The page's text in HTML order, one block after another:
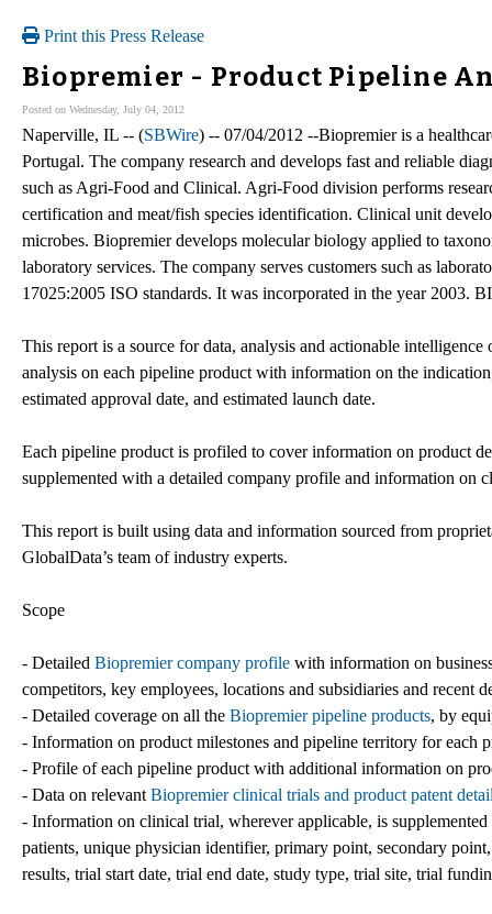
Print this Press Release
Biopremier - Product Pipeline
Posted on Wednesday, July 04, 2012
Naperville, IL -- (SBWire) -- 07/04/2012 --Biopremier is a
Portugal. The company research and develops fast and reliable
such as Agri-Food and Clinical. Agri-Food division performs
certification and meat/fish species identification. Clinical unit
microbes. Biopremier develops molecular biology applied to
laboratory services. The company serves customers such as
17025:2005 ISO standards. It was incorporated in the year 2003.
This report is a source for data, analysis and actionable intelligence
analysis on each pipeline product with information on the
estimated approval date, and estimated launch date.
Each pipeline product is profiled to cover information on product
supplemented with a detailed company profile and information on
This report is built using data and information sourced from
GlobalData’s team of industry experts.
Scope
- Detailed Biopremier company profile with information on
competitors, key employees, locations and subsidiaries and recent
- Detailed coverage on all the Biopremier pipeline products, by
- Information on product milestones and pipeline territory for each
- Profile of each pipeline product with additional information on
- Data on relevant Biopremier clinical trials and product patent
- Information on clinical trial, wherever applicable, is
patients, unique physician identifier, primary point, secondary
results, trial start date, trial end date, study type, trial site, trial